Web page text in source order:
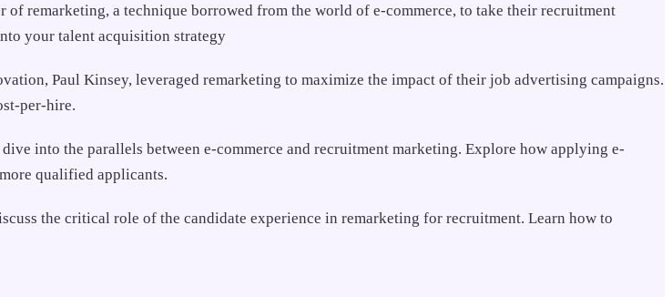
of remarketing, a technique borrowed from the world of e-commerce, to take their recruitment
your talent acquisition strategy
Paul Kinsey, leveraged remarketing to maximize the impact of their job advertising campaigns.
per-hire.
into the parallels between e-commerce and recruitment marketing. Explore how applying e-
qualified applicants.
the critical role of the candidate experience in remarketing for recruitment. Learn how to